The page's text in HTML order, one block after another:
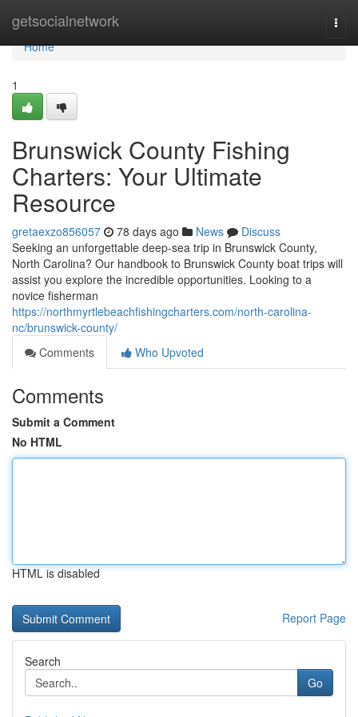
getsocialnetwork
Home
Home
1
Brunswick County Fishing
Charters: Your Ultimate
Resource
gretaexzo856057 78 days ago News
Discuss
Seeking an unforgettable deep-sea trip in Brunswick County,
North Carolina? Our handbook to Brunswick County boat trips will
assist you explore the incredible opportunities. Looking to a
novice fisherman
https://northmyrtlebeachfishingcharters.com/north-carolina-
nc/brunswick-county/
Comments
Who Upvoted
Comments
Submit a Comment
No HTML
HTML is disabled
Report Page
Search
Go